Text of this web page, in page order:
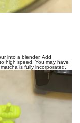
into a blender. Add
high speed. You may have
is fully incorporated.